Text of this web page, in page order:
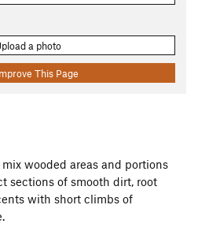
a photo
This Page
wooded areas and portions
sections of smooth dirt, root
with short climbs of